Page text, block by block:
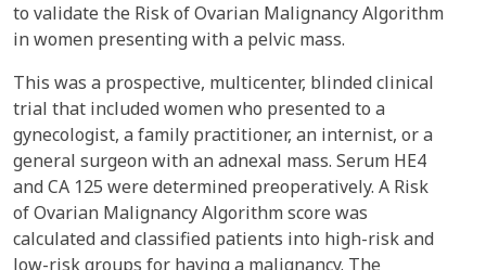
to validate the Risk of Ovarian Malignancy Algorithm
in women presenting with a pelvic mass.
This was a prospective, multicenter, blinded clinical
trial that included women who presented to a
gynecologist, a family practitioner, an internist, or a
general surgeon with an adnexal mass. Serum HE4
and CA 125 were determined preoperatively. A Risk
of Ovarian Malignancy Algorithm score was
calculated and classified patients into high-risk and
low-risk groups for having a malignancy. The